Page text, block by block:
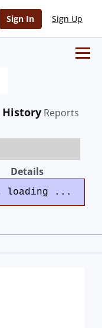
Sign In Sign Up
History Reports
Details
loading ...